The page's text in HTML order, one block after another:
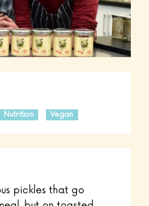
Nutrition Vegan
pickles that go